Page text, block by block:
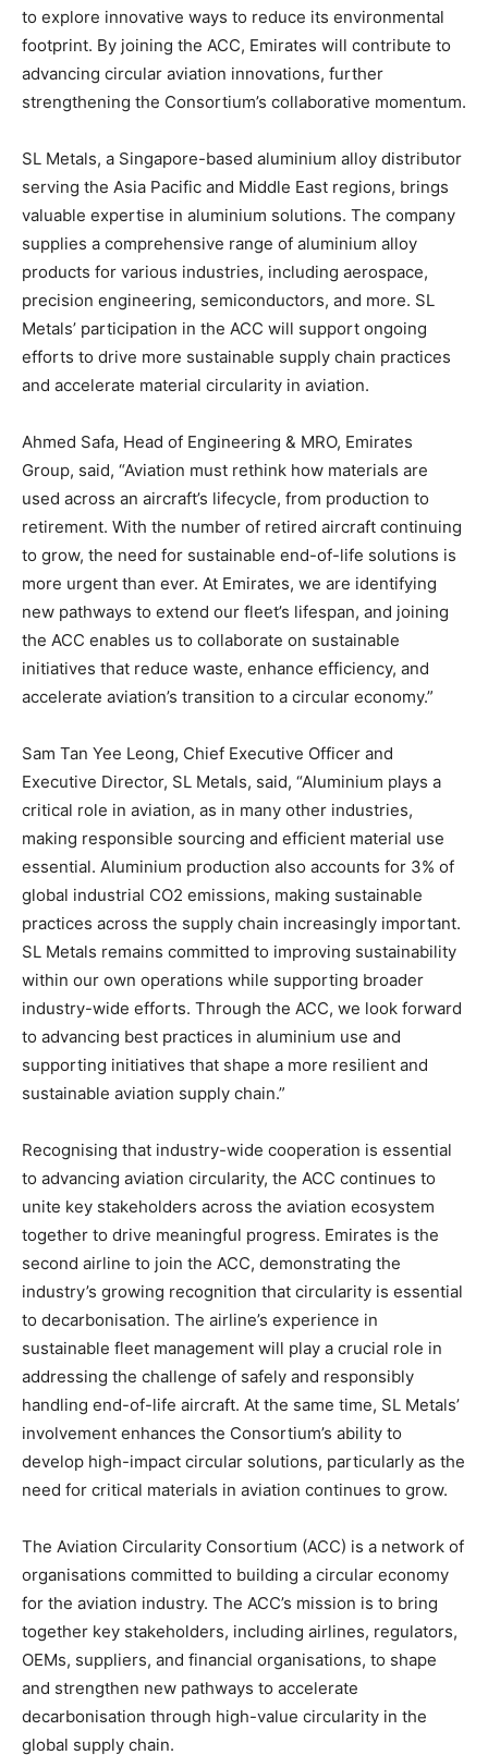
to explore innovative ways to reduce its environmental
footprint. By joining the ACC, Emirates will contribute to
advancing circular aviation innovations, further
strengthening the Consortium’s collaborative momentum.
SL Metals, a Singapore-based aluminium alloy distributor
serving the Asia Pacific and Middle East regions, brings
valuable expertise in aluminium solutions. The company
supplies a comprehensive range of aluminium alloy
products for various industries, including aerospace,
precision engineering, semiconductors, and more. SL
Metals’ participation in the ACC will support ongoing
efforts to drive more sustainable supply chain practices
and accelerate material circularity in aviation.
Ahmed Safa, Head of Engineering & MRO, Emirates
Group, said, “Aviation must rethink how materials are
used across an aircraft’s lifecycle, from production to
retirement. With the number of retired aircraft continuing
to grow, the need for sustainable end-of-life solutions is
more urgent than ever. At Emirates, we are identifying
new pathways to extend our fleet’s lifespan, and joining
the ACC enables us to collaborate on sustainable
initiatives that reduce waste, enhance efficiency, and
accelerate aviation’s transition to a circular economy.”
Sam Tan Yee Leong, Chief Executive Officer and
Executive Director, SL Metals, said, “Aluminium plays a
critical role in aviation, as in many other industries,
making responsible sourcing and efficient material use
essential. Aluminium production also accounts for 3% of
global industrial CO2 emissions, making sustainable
practices across the supply chain increasingly important.
SL Metals remains committed to improving sustainability
within our own operations while supporting broader
industry-wide efforts. Through the ACC, we look forward
to advancing best practices in aluminium use and
supporting initiatives that shape a more resilient and
sustainable aviation supply chain.”
Recognising that industry-wide cooperation is essential
to advancing aviation circularity, the ACC continues to
unite key stakeholders across the aviation ecosystem
together to drive meaningful progress. Emirates is the
second airline to join the ACC, demonstrating the
industry’s growing recognition that circularity is essential
to decarbonisation. The airline’s experience in
sustainable fleet management will play a crucial role in
addressing the challenge of safely and responsibly
handling end-of-life aircraft. At the same time, SL Metals’
involvement enhances the Consortium’s ability to
develop high-impact circular solutions, particularly as the
need for critical materials in aviation continues to grow.
The Aviation Circularity Consortium (ACC) is a network of
organisations committed to building a circular economy
for the aviation industry. The ACC’s mission is to bring
together key stakeholders, including airlines, regulators,
OEMs, suppliers, and financial organisations, to shape
and strengthen new pathways to accelerate
decarbonisation through high-value circularity in the
global supply chain.